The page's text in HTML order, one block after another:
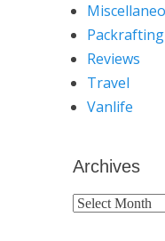
Packrafting
Reviews
Travel
Vanlife
Archives
Archives